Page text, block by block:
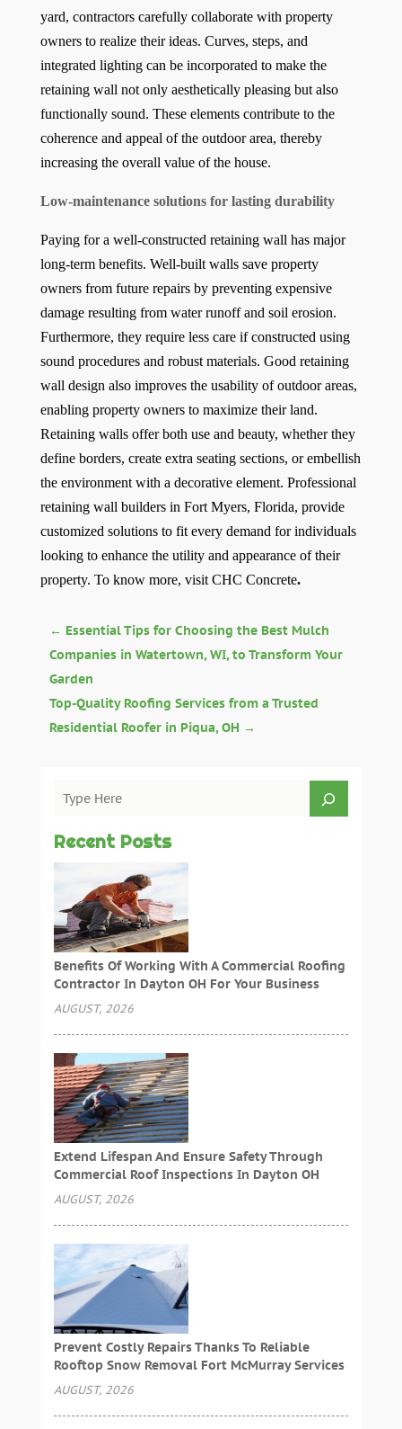
yard, contractors carefully collaborate with property
owners to realize their ideas. Curves, steps, and
integrated lighting can be incorporated to make the
retaining wall not only aesthetically pleasing but also
functionally sound. These elements contribute to the
coherence and appeal of the outdoor area, thereby
increasing the overall value of the house.
Low-maintenance solutions for lasting durability
Paying for a well-constructed retaining wall has major
long-term benefits. Well-built walls save property
owners from future repairs by preventing expensive
damage resulting from water runoff and soil erosion.
Furthermore, they require less care if constructed using
sound procedures and robust materials. Good retaining
wall design also improves the usability of outdoor areas,
enabling property owners to maximize their land.
Retaining walls offer both use and beauty, whether they
define borders, create extra seating sections, or embellish
the environment with a decorative element. Professional
retaining wall builders in Fort Myers, Florida, provide
customized solutions to fit every demand for individuals
looking to enhance the utility and appearance of their
property. To know more, visit CHC Concrete.
← Essential Tips for Choosing the Best Mulch
Companies in Watertown, WI, to Transform Your
Garden
Top-Quality Roofing Services from a Trusted
Residential Roofer in Piqua, OH →
Recent Posts
Benefits Of Working With A Commercial Roofing
Contractor In Dayton OH For Your Business
AUGUST, 2026
Extend Lifespan And Ensure Safety Through
Commercial Roof Inspections In Dayton OH
AUGUST, 2026
Prevent Costly Repairs Thanks To Reliable
Rooftop Snow Removal Fort McMurray Services
AUGUST, 2026